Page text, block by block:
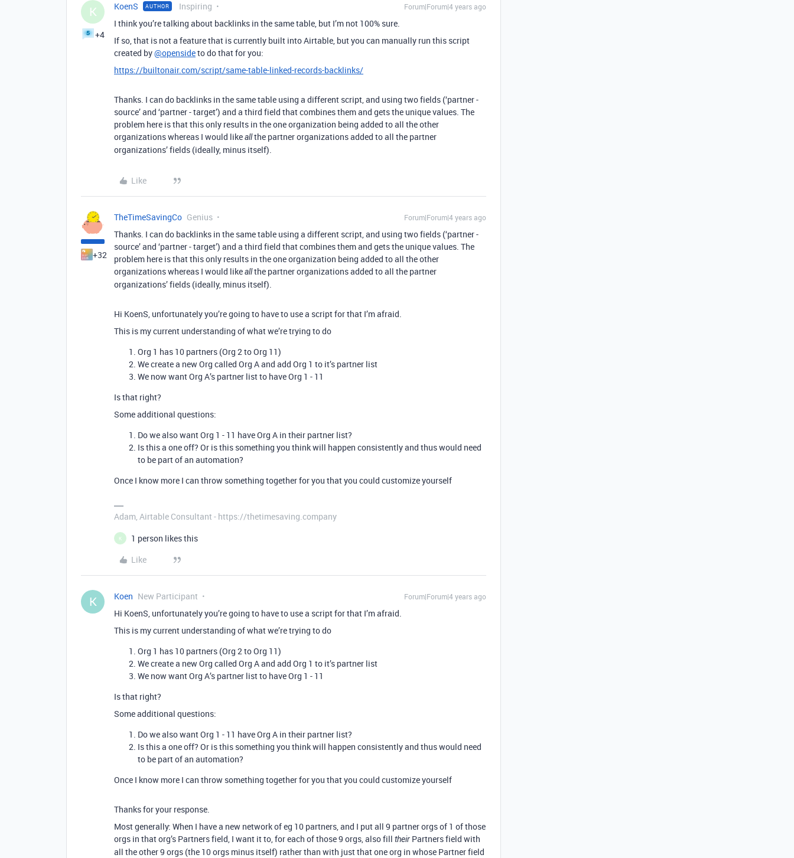
K
+4
KoenS AUTHOR Inspiring Forum|Forum|4 years ago
I think you’re talking about backlinks in the same table, but I’m not 100% sure.
If so, that is not a feature that is currently built into Airtable, but you can manually run this script
created by@opensideto do that for you:
https://builtonair.com/script/same-table-linked-records-backlinks/
Thanks. I can do backlinks in the same table using a different script, and using two fields (‘partner -
source’ and ‘partner - target’) and a third field that combines them and gets the unique values. The
problem here is that this only results in the one organization being added to all the other
organizations whereas I would likeallthe partner organizations added to all the partner
organizations’ fields (ideally, minus itself).
Like
+32
TheTimeSavingCo Genius Forum|Forum|4 years ago
Thanks. I can do backlinks in the same table using a different script, and using two fields (‘partner -
source’ and ‘partner - target’) and a third field that combines them and gets the unique values. The
problem here is that this only results in the one organization being added to all the other
organizations whereas I would likeallthe partner organizations added to all the partner
organizations’ fields (ideally, minus itself).
Hi KoenS, unfortunately you’re going to have to use a script for that I’m afraid.
This is my current understanding of what we’re trying to do
Org 1 has 10 partners (Org 2 to Org 11)
We create a new Org called Org A and add Org 1 to it’s partner list
We now want Org A’s partner list to have Org 1 - 11
Is that right?
Some additional questions:
Do we also want Org 1 - 11 have Org A in their partner list?
Is this a one off? Or is this something you think will happen consistently and thus would need
to be part of an automation?
Once I know more I can throw something together for you that you could customize yourself
Adam, Airtable Consultant - https://thetimesaving.company
K
1 person likes this
Like
K Koen New Participant Forum|Forum|4 years ago
Hi KoenS, unfortunately you’re going to have to use a script for that I’m afraid.
This is my current understanding of what we’re trying to do
Org 1 has 10 partners (Org 2 to Org 11)
We create a new Org called Org A and add Org 1 to it’s partner list
We now want Org A’s partner list to have Org 1 - 11
Is that right?
Some additional questions:
Do we also want Org 1 - 11 have Org A in their partner list?
Is this a one off? Or is this something you think will happen consistently and thus would need
to be part of an automation?
Once I know more I can throw something together for you that you could customize yourself
Thanks for your response.
Most generally: When I have a new network of eg 10 partners, and I put all 9 partner orgs of 1 of those
orgs in that org’s Partners field, I want it to, for each of those 9 orgs, also fill their Partners field with
all the other 9 orgs (the 10 orgs minus itself) rather than with just that one org in whose Partner field